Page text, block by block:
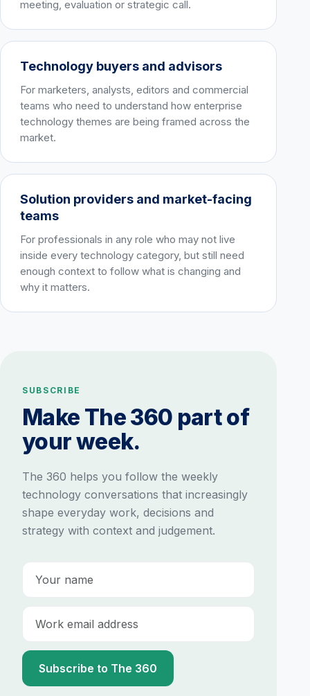
meeting, evaluation or strategic call.
Technology buyers and advisors
For marketers, analysts, editors and commercial
teams who need to understand how enterprise
technology themes are being framed across the
market.
Solution providers and market-facing
teams
For professionals in any role who may not live
inside every technology category, but still need
enough context to follow what is changing and
why it matters.
SUBSCRIBE
Make The 360 part of
your week.
The 360 helps you follow the weekly
technology conversations that increasingly
shape everyday work, decisions and
strategy with context and judgement.